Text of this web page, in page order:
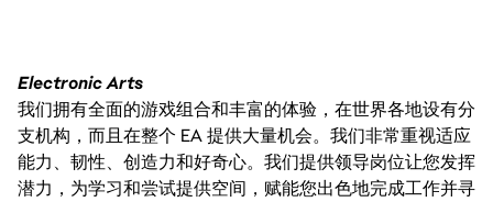
Electronic Arts
我们拥有全面的游戏组合和丰富的体验，在世界各地设有分
支机构，而且在整个 EA 提供大量机会。我们非常重视适应
能力、韧性、创造力和好奇心。我们提供领导岗位让您发挥
潜力，为学习和尝试提供空间，赋能您出色地完成工作并寻